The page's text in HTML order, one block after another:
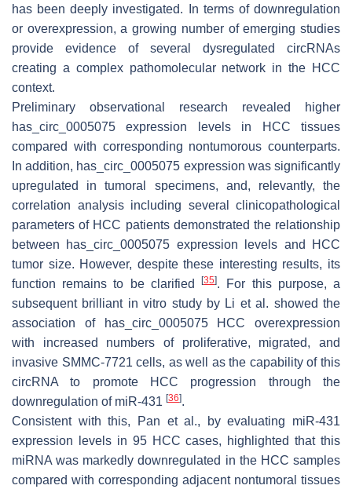
has been deeply investigated. In terms of downregulation
or overexpression, a growing number of emerging studies
provide evidence of several dysregulated circRNAs
creating a complex pathomolecular network in the HCC
context.
Preliminary observational research revealed higher
has_circ_0005075 expression levels in HCC tissues
compared with corresponding nontumorous counterparts.
In addition, has_circ_0005075 expression was significantly
upregulated in tumoral specimens, and, relevantly, the
correlation analysis including several clinicopathological
parameters of HCC patients demonstrated the relationship
between has_circ_0005075 expression levels and HCC
tumor size. However, despite these interesting results, its
function remains to be clarified[35]. For this purpose, a
subsequent brilliant in vitro study by Li et al. showed the
association of has_circ_0005075 HCC overexpression
with increased numbers of proliferative, migrated, and
invasive SMMC-7721 cells, as well as the capability of this
circRNA to promote HCC progression through the
downregulation of miR-431 [36].
Consistent with this, Pan et al., by evaluating miR-431
expression levels in 95 HCC cases, highlighted that this
miRNA was markedly downregulated in the HCC samples
compared with corresponding adjacent nontumoral tissues